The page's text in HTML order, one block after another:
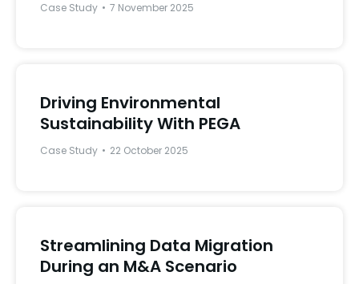
Case Study 7 November 2025
Driving Environmental
Sustainability With PEGA
Case Study 22 October 2025
Streamlining Data Migration
During an M&A Scenario